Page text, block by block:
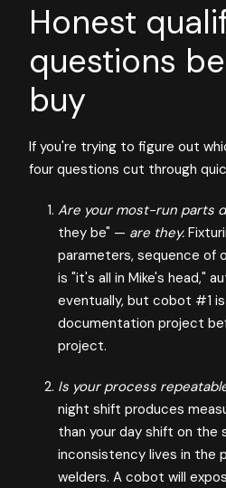
Honest
questions
buy
If you're trying to figure out
four questions cut through
Are your most-run parts
they be" — are they.
parameters, sequence of
is "it's all in Mike's head,"
eventually, but cobot #1
documentation project
project.
Is your process
night shift produces
than your day shift on the
inconsistency lives in the
welders. A cobot will